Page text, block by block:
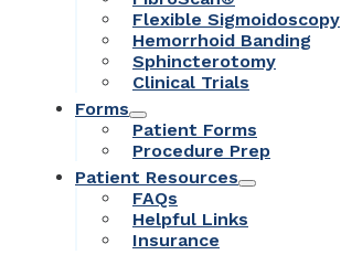
Flexible Sigmoidoscopy
Hemorrhoid Banding
Sphincterotomy
Clinical Trials
Forms
Patient Forms
Procedure Prep
Patient Resources
FAQs
Helpful Links
Insurance